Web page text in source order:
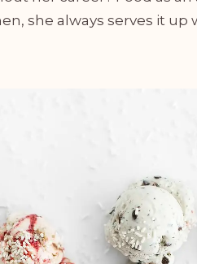
she always serves it up